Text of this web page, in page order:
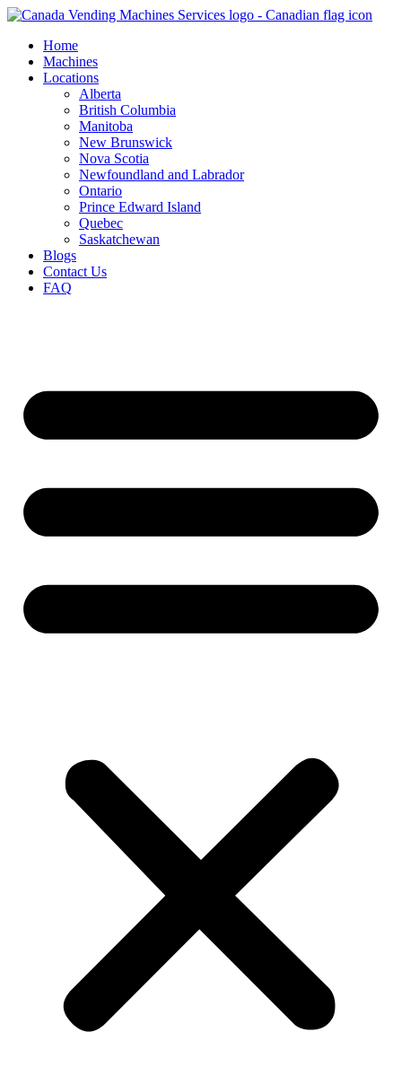
Skip
contentHome
Machines
Locations
Alberta
British Columbia
Manitoba
New Brunswick
Nova Scotia
Newfoundland and Labrador
Ontario
Prince Edward Island
Quebec
Saskatchewan
Blogs
Contact Us
FAQ